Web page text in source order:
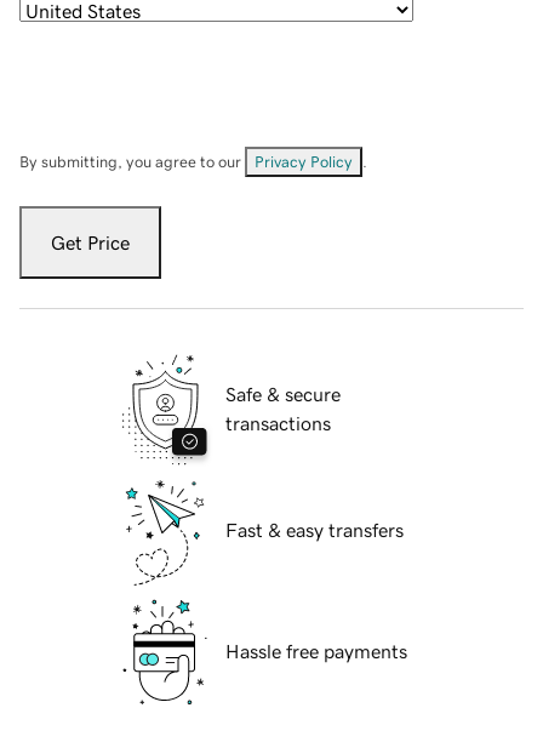
By submitting, you agree to our Privacy Policy
Get Price
Safe & secure
transactions
Fast & easy transfers
Hassle free payments